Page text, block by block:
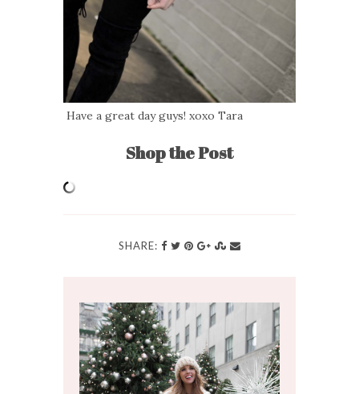
Have a great day guys! xoxo Tara
Shop the Post
SHARE: